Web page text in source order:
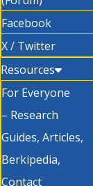
Facebook
X / Twitter
Resources
For Everyone
– Research
Guides, Articles,
Berkipedia,
Contact